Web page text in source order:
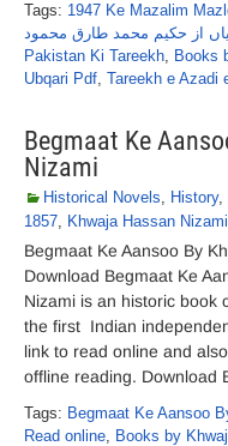
Tags: 1947 Ke Mazalim
از حکیم محمد طارق محمود
Pakistan Ki Tareekh, Books
Ubqari Pdf, Tareekh e Azadi
Begmaat Ke
Nizami
Historical Novels, History,
1857, Khwaja Hassan Nizami
Begmaat Ke Aansoo By
Download Begmaat Ke
Nizami is an historic book
the first Indian
link to read online and
offline reading. Download
Tags: Begmaat Ke Aansoo
Read online, Books by